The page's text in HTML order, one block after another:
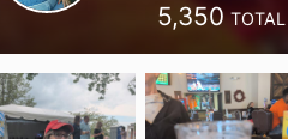
5,350 TOTAL